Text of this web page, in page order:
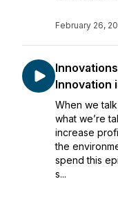
February 26,
Innovation
When we
what we’re
increase
the
spend this
s...